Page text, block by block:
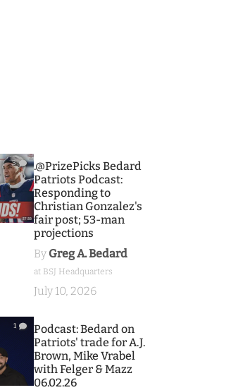
3
.@PrizePicks Bedard
Patriots Podcast:
Responding to
Christian Gonzalez's
fair post; 53-man
projections
By Greg A. Bedard
at BSJ Headquarters
July 10, 2026
1
Podcast: Bedard on
Patriots' trade for A.J.
Brown, Mike Vrabel
with Felger & Mazz
06.02.26